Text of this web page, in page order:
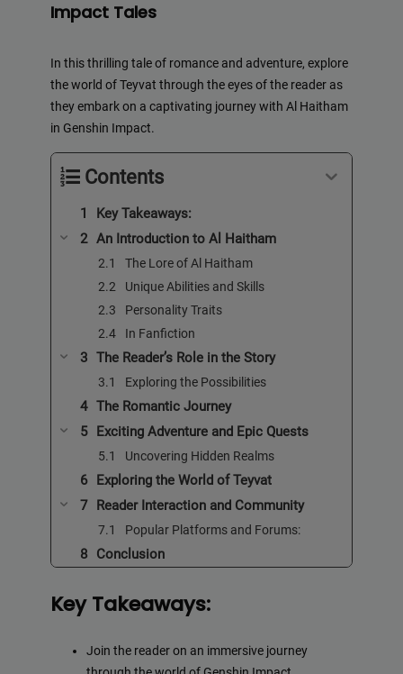
Impact Tales
In this thrilling tale of romance and adventure, explore
the world of Teyvat through the eyes of the reader as
they embark on a captivating journey with Al Haitham
in Genshin Impact.
Contents
Key Takeaways:
An Introduction to Al Haitham
The Lore of Al Haitham
Unique Abilities and Skills
Personality Traits
In Fanfiction
The Reader’s Role in the Story
Exploring the Possibilities
The Romantic Journey
Exciting Adventure and Epic Quests
Uncovering Hidden Realms
Exploring the World of Teyvat
Reader Interaction and Community
Popular Platforms and Forums:
Conclusion
Key Takeaways:
Join the reader on an immersive journey